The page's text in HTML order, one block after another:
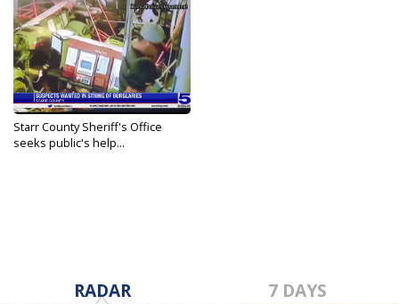
Starr County Sheriff's Office
seeks public's help...
RADAR 7 DAYS